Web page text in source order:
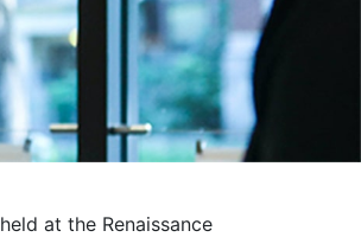
at the Renaissance